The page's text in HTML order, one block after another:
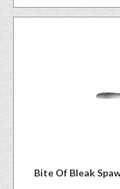
Bite Of Bleak